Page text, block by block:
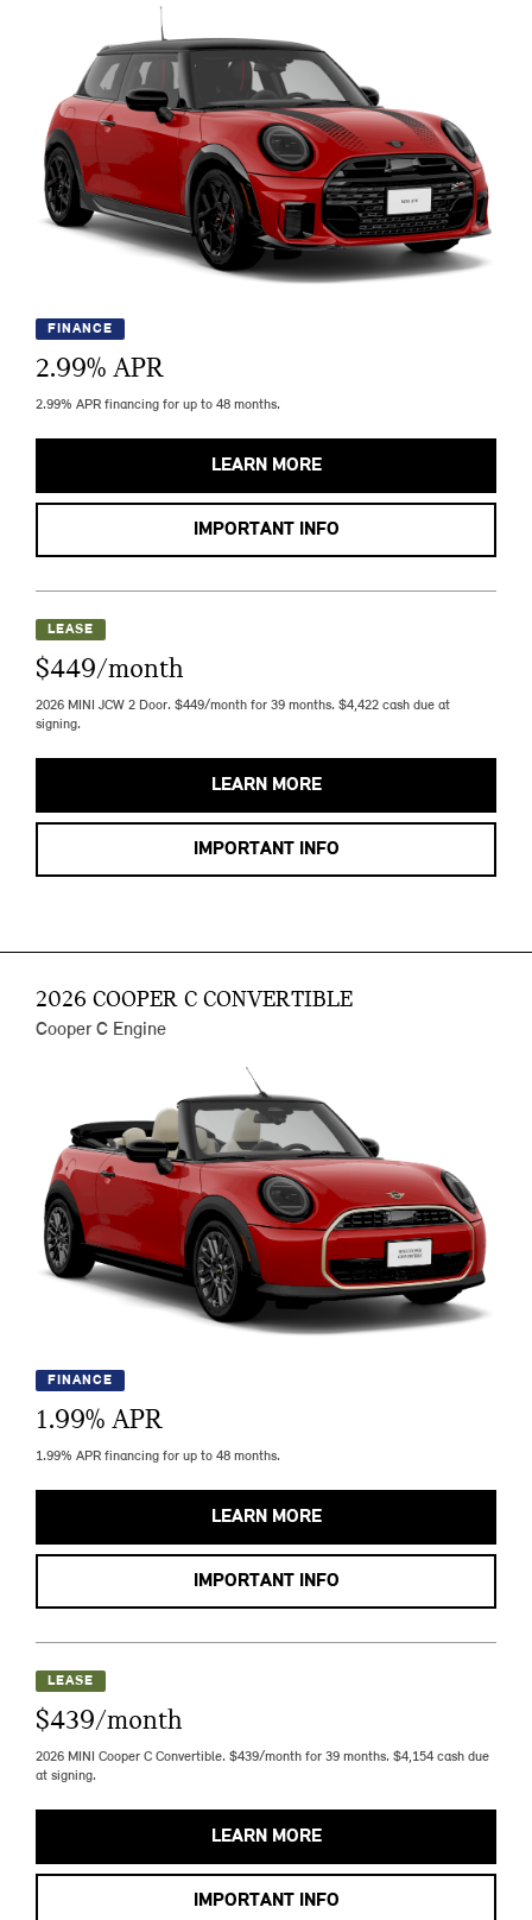
FINANCE
2.99% APR
2.99% APR financing for up to 48 months.
LEARN MORE
IMPORTANT INFO
LEASE
$449/month
2026 MINI JCW 2 Door. $449/month for 39 months. $4,422 cash due at
signing.
LEARN MORE
IMPORTANT INFO
2026 COOPER C CONVERTIBLE
Cooper C Engine
FINANCE
1.99% APR
1.99% APR financing for up to 48 months.
LEARN MORE
IMPORTANT INFO
LEASE
$439/month
2026 MINI Cooper C Convertible. $439/month for 39 months. $4,154 cash due
at signing.
LEARN MORE
IMPORTANT INFO